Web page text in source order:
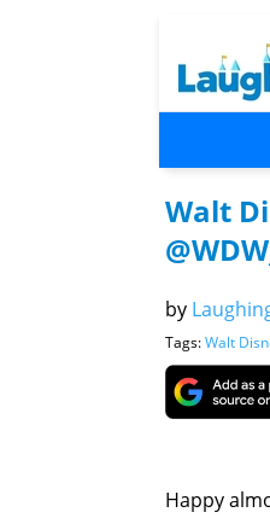
Walt
by
Tags:Walt
Happy